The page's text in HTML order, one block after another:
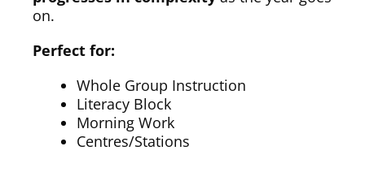
on.
Perfect for:
Whole Group Instruction
Literacy Block
Morning Work
Centres/Stations